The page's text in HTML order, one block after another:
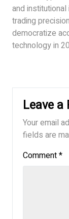
and
trading
democratize
technology in
Leave a
Your email
fields are
Comment*